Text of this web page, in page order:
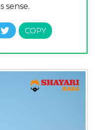
sense.